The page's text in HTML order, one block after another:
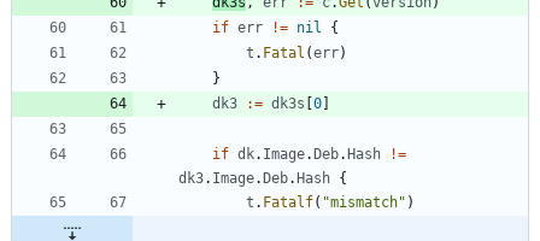
if err != nil
{
t . Fatal (err)
}
dk3
:= dk3s [0]
if dk. Image.Deb.Hash
!=
dk3. Image.Deb.Hash {
t . Fatalf( "mismatch" )